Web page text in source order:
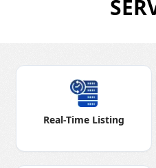
Real-Time Listing